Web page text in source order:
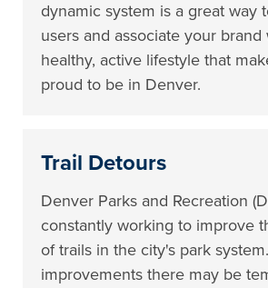
dynamic system is a great way
users and associate your brand
healthy, active lifestyle that
proud to be in Denver.
Trail Detours
Denver Parks and Recreation
constantly working to improve
of trails in the city's park
improvements there may be